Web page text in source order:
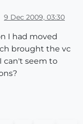
9 Dec 2009, 03:30
I had moved
brought the vc
can't seem to